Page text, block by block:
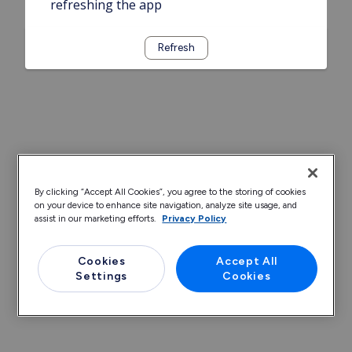
refreshing the app
Refresh
By clicking “Accept All Cookies”, you agree to the storing of cookies
on your device to enhance site navigation, analyze site usage, and
assist in our marketing efforts.
Privacy Policy
Cookies
Settings
Accept All
Cookies